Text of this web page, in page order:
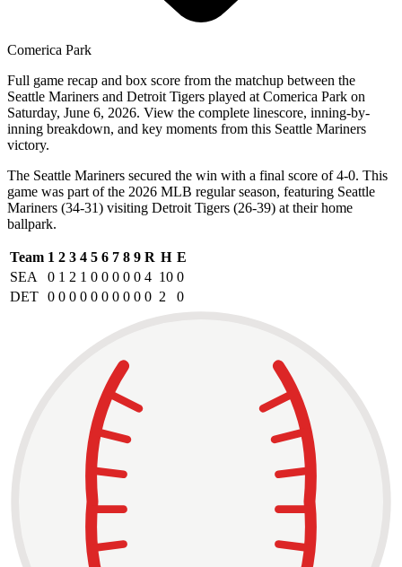
Comerica Park
Full game recap and box score from the matchup between the
Seattle Mariners and Detroit Tigers played at Comerica Park on
Saturday, June 6, 2026. View the complete linescore, inning-by-
inning breakdown, and key moments from this Seattle Mariners
victory.
The Seattle Mariners secured the win with a final score of 4-0. This
game was part of the 2026 MLB regular season, featuring Seattle
Mariners (34-31) visiting Detroit Tigers (26-39) at their home
ballpark.
Team 1 2 3 4 5 6 7 8 9 R H E
SEA
0 1 2 1 0 0 0 0 0 4 10 0
DET 0 0 0 0 0 0 0 0 0 0 2 0